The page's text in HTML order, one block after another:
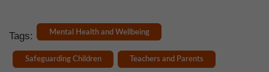
Tags: Mental Health and Wellbeing
Safeguarding Children Teachers and Parents